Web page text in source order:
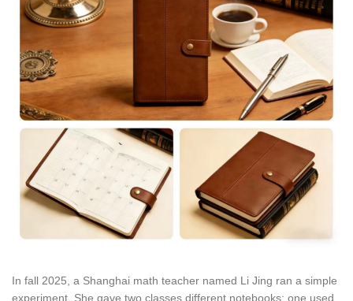
In fall 2025, a Shanghai math teacher named Li Jing ran a simple
experiment. She gave two classes different notebooks: one used